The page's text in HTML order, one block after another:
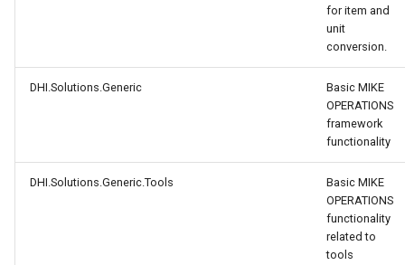
for item and
unit
conversion.
DHI.Solutions.Generic
Basic MIKE
OPERATIONS
framework
functionality
DHI.Solutions.Generic.Tools
Basic MIKE
OPERATIONS
functionality
related to
tools